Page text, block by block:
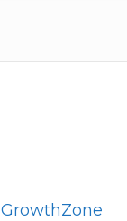
GrowthZone